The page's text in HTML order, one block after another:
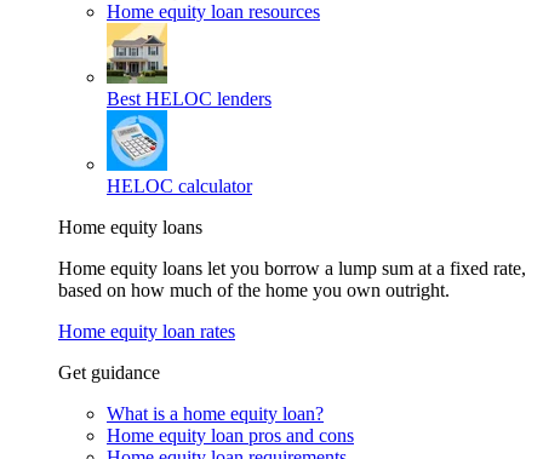
Home equity loan resources
Best HELOC lenders
HELOC calculator
Home equity loans
Home equity loans let you borrow a lump sum at a fixed rate,
based on how much of the home you own outright.
Home equity loan rates
Get guidance
What is a home equity loan?
Home equity loan pros and cons